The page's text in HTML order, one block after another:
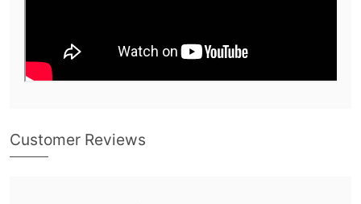
Customer Reviews